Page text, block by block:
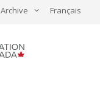
Archive Français